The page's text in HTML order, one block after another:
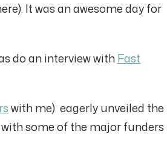
It was an awesome day for
do an interview withFast
with me) eagerly unveiled the
some of the major funders